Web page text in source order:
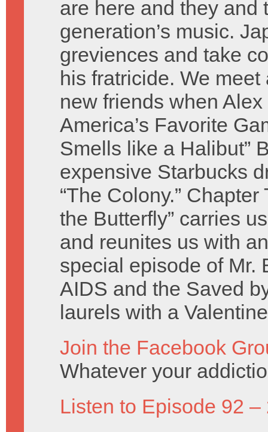
are here and they and
generation’s music.
greviences and take
his fratricide. We
new friends when
America’s Favorite
Smells like a Halibut”
expensive Starbucks
“The Colony.”
the Butterfly” carries
and reunites us with
special episode of Mr.
AIDS and the Saved
laurels with a
Join the Facebook
Whatever your
Listen to Episode 92 –